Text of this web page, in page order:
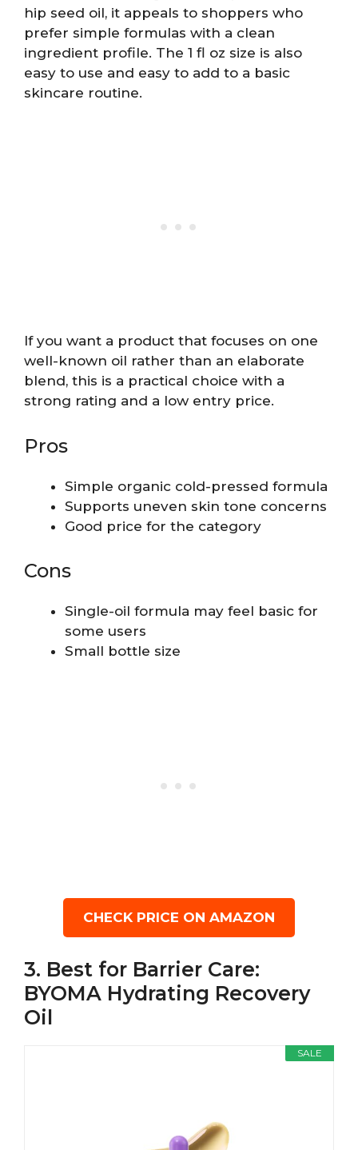
hip seed oil, it appeals to shoppers who
prefer simple formulas with a clean
ingredient profile. The 1 fl oz size is also
easy to use and easy to add to a basic
skincare routine.
If you want a product that focuses on one
well-known oil rather than an elaborate
blend, this is a practical choice with a
strong rating and a low entry price.
Pros
Simple organic cold-pressed formula
Supports uneven skin tone concerns
Good price for the category
Cons
Single-oil formula may feel basic for
some users
Small bottle size
CHECK PRICE ON AMAZON
3. Best for Barrier Care:
BYOMA Hydrating Recovery
Oil
SALE